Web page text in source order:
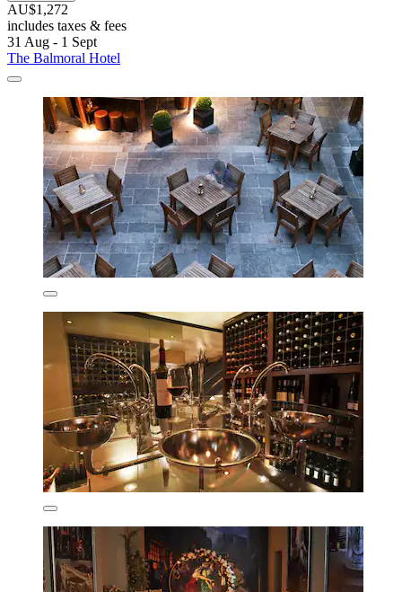
AU$1,272
includes taxes & fees
31 Aug - 1 Sept
The Balmoral Hotel